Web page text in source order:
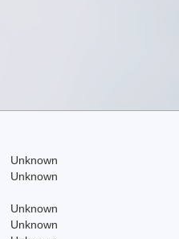
Unknown
Unknown
Unknown
Unknown